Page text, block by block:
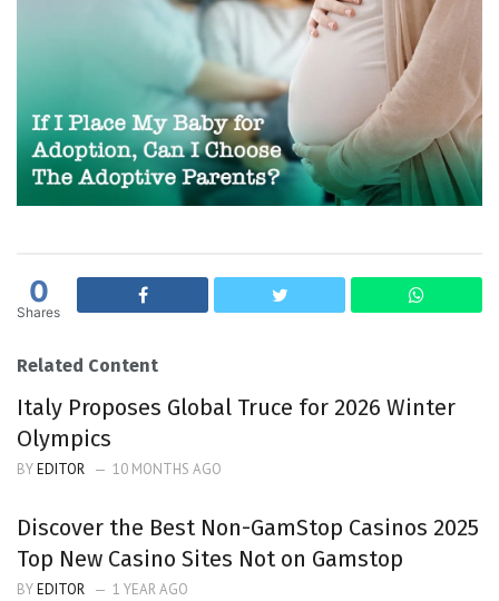
0
Shares
Related Content
Italy Proposes Global Truce for 2026 Winter
Olympics
BYEDITOR 10 MONTHS AGO
Discover the Best Non-GamStop Casinos 2025
Top New Casino Sites Not on Gamstop
BYEDITOR 1 YEAR AGO